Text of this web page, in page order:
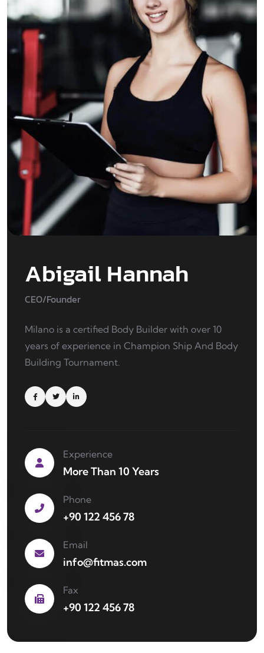
Abigail Hannah
CEO/Founder
Milano is a certified Body Builder with over 10
years of experience in Champion Ship And Body
Building Tournament.
Experience
More Than 10 Years
Phone
+90 122 456 78
Email
info@fitmas.com
Fax
+90 122 456 78